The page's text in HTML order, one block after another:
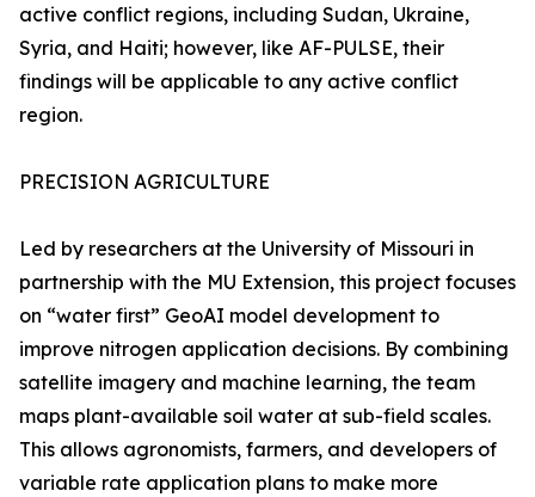
active conflict regions, including Sudan, Ukraine,
Syria, and Haiti; however, like AF-PULSE, their
findings will be applicable to any active conflict
region.
PRECISION AGRICULTURE
Led by researchers at the University of Missouri in
partnership with the MU Extension, this project focuses
on “water first” GeoAI model development to
improve nitrogen application decisions. By combining
satellite imagery and machine learning, the team
maps plant-available soil water at sub-field scales.
This allows agronomists, farmers, and developers of
variable rate application plans to make more